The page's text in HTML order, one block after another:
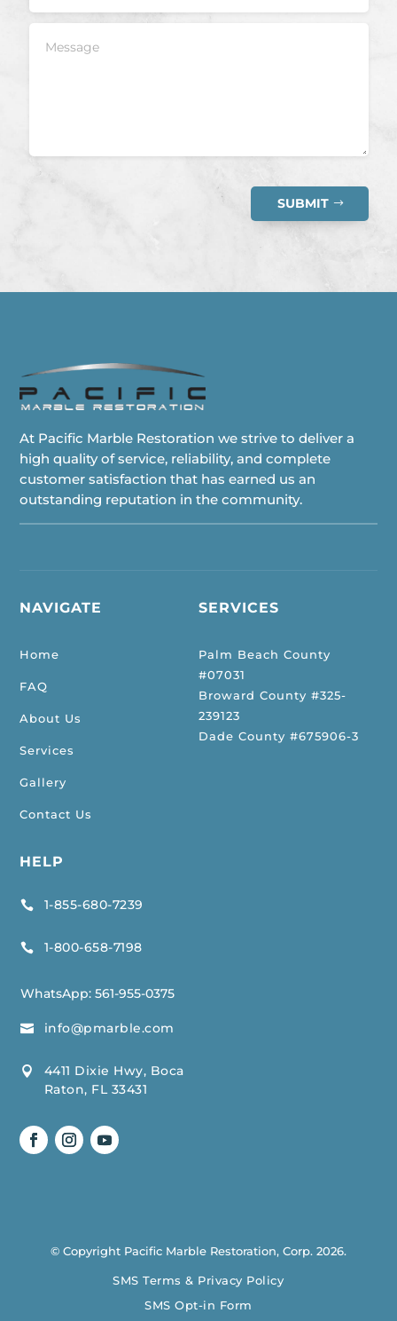
SUBMIT
At Pacific Marble Restoration we strive to deliver a
high quality of service, reliability, and complete
customer satisfaction that has earned us an
outstanding reputation in the community.
NAVIGATE
Home
FAQ
About Us
Services
Gallery
Contact Us
HELP
 1-855-680-7239
 1-800-658-7198
WhatsApp: 561-955-0375
 info@pmarble.com

4411 Dixie Hwy, Boca
Raton, FL 33431
SERVICES
Palm Beach County
#07031
Broward County #325-
239123
Dade County #675906-3
© Copyright Pacific Marble Restoration, Corp. 2026.
SMS Terms & Privacy Policy
SMS Opt-in Form